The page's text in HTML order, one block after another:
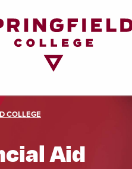
COLLEGE
Aid